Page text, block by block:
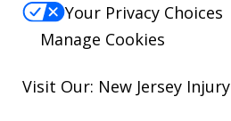
Your Privacy Choices
Manage Cookies
Visit Our: New Jersey Injury